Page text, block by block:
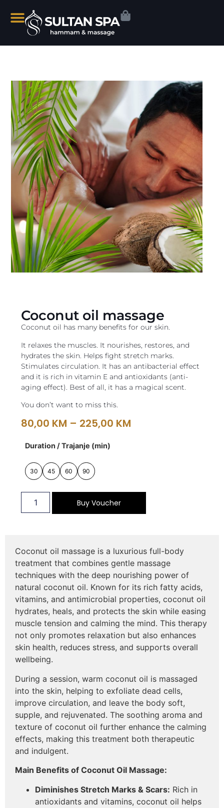
Coconut oil massage
Coconut oil has many benefits for our skin.
It relaxes the muscles. It nourishes, restores, and
hydrates the skin. Helps fight stretch marks.
Stimulates circulation. It has an antibacterial effect
and it is rich in vitamin E and antioxidants (anti-
aging effect). Best of all, it has a magical scent.
You don’t want to miss this.
80,00 KM – 225,00 KM
Duration / Trajanje (min)
30 45 60 90
Buy Voucher
Coconut oil massage is a luxurious full-body
treatment that combines gentle massage
techniques with the deep nourishing power of
natural coconut oil. Known for its rich fatty acids,
vitamins, and antimicrobial properties, coconut oil
hydrates, heals, and protects the skin while easing
muscle tension and calming the mind. This therapy
not only promotes relaxation but also enhances
skin health, reduces stress, and supports overall
wellbeing.
During a session, warm coconut oil is massaged
into the skin, helping to exfoliate dead cells,
improve circulation, and leave the body soft,
supple, and rejuvenated. The soothing aroma and
texture of coconut oil further enhance the calming
effects, making this treatment both therapeutic
and indulgent.
Main Benefits of Coconut Oil Massage:
Diminishes Stretch Marks & Scars: Rich in
antioxidants and vitamins, coconut oil helps